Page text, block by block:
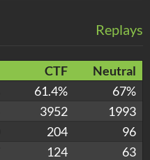
Replays
CTF
Neutral
61.4%
67%
3952
1993
204
96
124
63